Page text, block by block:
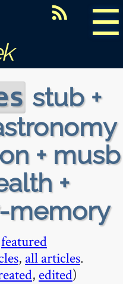
☰
stub +
+ musb
+
memory
featured
, all articles.
, edited)